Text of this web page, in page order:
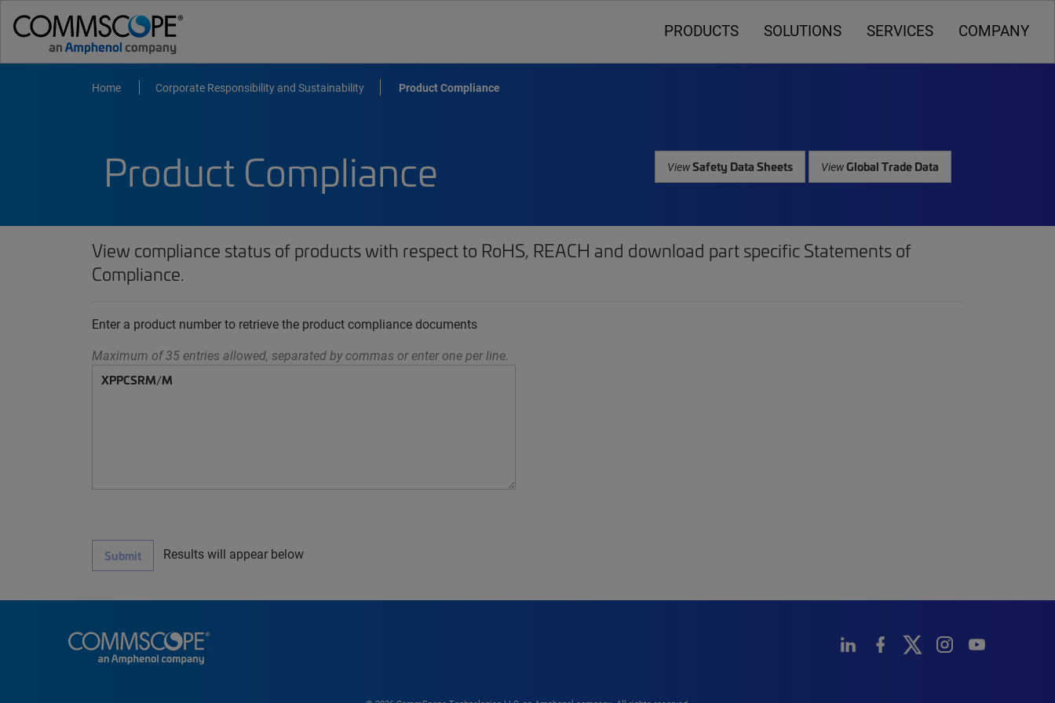
PRODUCTS SOLUTIONS SERVICES COMPANY
Home Corporate Responsibility and Sustainability Product Compliance
Product Compliance ViewSafety Data Sheets ViewGlobal Trade Data
View compliance status of products with respect to RoHS, REACH and download part specific Statements of
Compliance.
Enter a product number to retrieve the product compliance documents
Maximum of 35 entries allowed, separated by commas or enter one per line.
Submit Results will appear below